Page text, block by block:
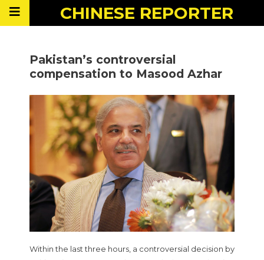
CHINESE REPORTER
Pakistan’s controversial
compensation to Masood Azhar
Within the last three hours, a controversial decision by